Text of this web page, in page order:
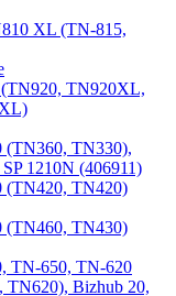
XL (TN-815,
TN920XL,
(TN360, TN330),
1210N (406911)
(TN420, TN420)
(TN460, TN430)
TN-650, TN-620
Bizhub 20,